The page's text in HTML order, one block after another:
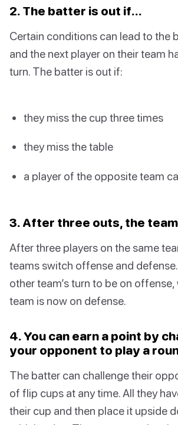
2. The batter is out if…
Certain conditions can lead to the
and the next player on their team
turn. The batter is out if:
they miss the cup three times
they miss the table
a player of the opposite team
3. After three outs, the
After three players on the same
teams switch offense and defense.
other team’s turn to be on
team is now on defense.
4. You can earn a point by
your opponent to play a
The batter can challenge their
of flip cups at any time. All they
their cup and then place it upside